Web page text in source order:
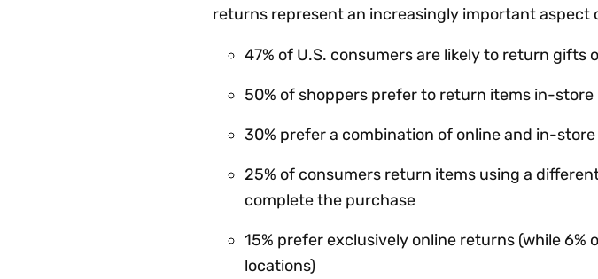
returns represent an increasingly important aspect
47% of U.S. consumers are likely to return gifts
50% of shoppers prefer to return items in-store
30% prefer a combination of online and in-
25% of consumers return items using a
complete the purchase
15% prefer exclusively online returns (while
locations)